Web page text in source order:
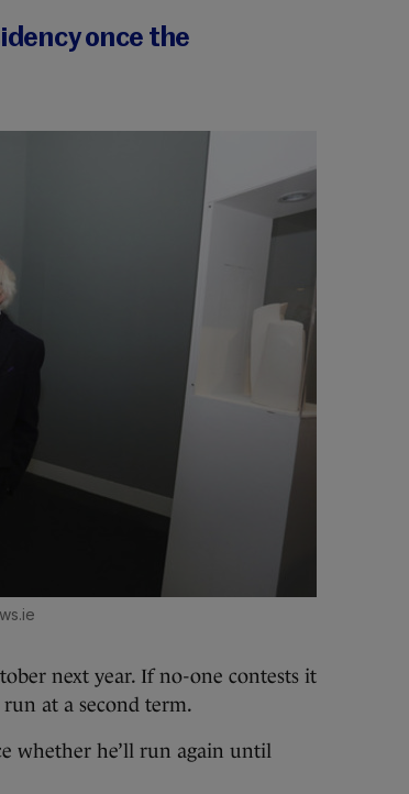
once the
next year. If no-one contests it
at a second term.
whether he’ll run again until